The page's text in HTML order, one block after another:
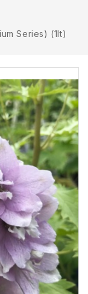
Series) (1lt)